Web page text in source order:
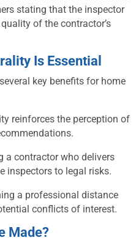
stating that the inspector
of the contractor’s
Is Essential
key benefits for home
reinforces the perception of
a contractor who delivers
inspectors to legal risks.
a professional distance
conflicts of interest.
Made?